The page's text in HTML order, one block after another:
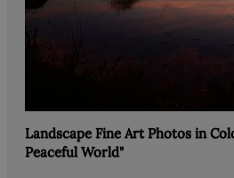
Landscape Fine Art Photos in
Peaceful World"